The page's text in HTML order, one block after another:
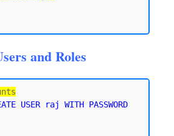
and Roles
USER raj WITH PASSWORD